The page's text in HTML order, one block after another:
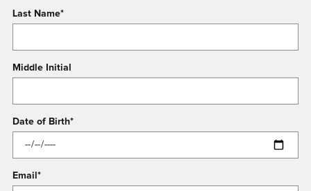
Last Name*
Middle Initial
Date of Birth*
Email *